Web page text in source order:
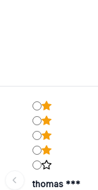
thomas ***